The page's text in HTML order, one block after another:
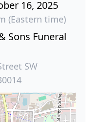
16, 2025
(Eastern time)
Sons Funeral
SW